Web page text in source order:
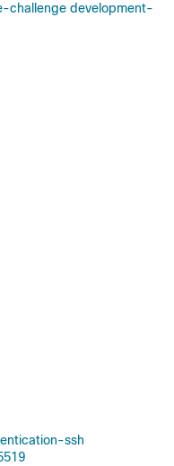
challenge development-
ssh